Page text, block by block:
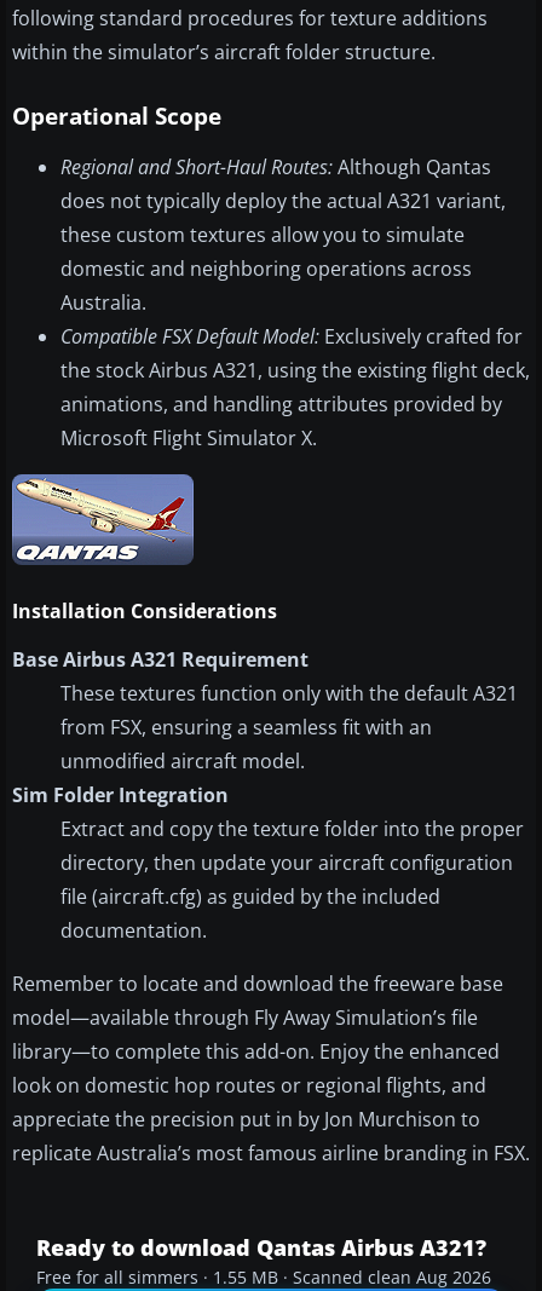
following standard procedures for texture additions
within the simulator’s aircraft folder structure.
Operational Scope
Regional and Short-Haul Routes:Although Qantas
does not typically deploy the actual A321 variant,
these custom textures allow you to simulate
domestic and neighboring operations across
Australia.
Compatible FSX Default Model: Exclusively crafted for
the stock Airbus A321, using the existing flight deck,
animations, and handling attributes provided by
Microsoft Flight Simulator X.
Installation Considerations
Base Airbus A321 Requirement
These textures function only with the default A321
from FSX, ensuring a seamless fit with an
unmodified aircraft model.
Sim Folder Integration
Extract and copy the texture folder into the proper
directory, then update your aircraft configuration
file (aircraft.cfg) as guided by the included
documentation.
Remember to locate and download the freeware base
model—available through Fly Away Simulation’s file
library—to complete this add-on. Enjoy the enhanced
look on domestic hop routes or regional flights, and
appreciate the precision put in by Jon Murchison to
replicate Australia’s most famous airline branding in FSX.
Ready to download Qantas Airbus A321?
Free for all simmers · 1.55 MB · Scanned clean Aug 2026